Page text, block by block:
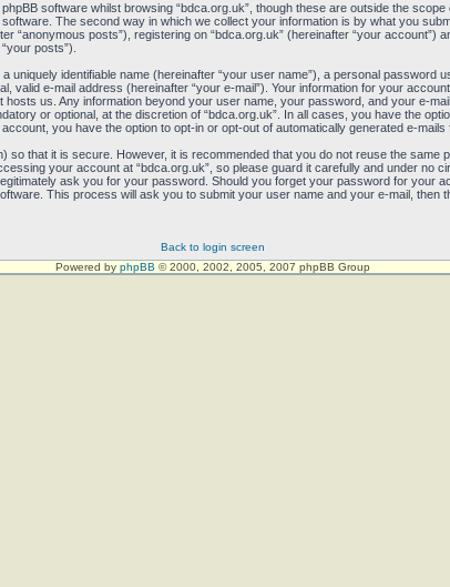
software whilst browsing “bdca.org.uk”, though these are outside the
The second way in which we collect your information is by what you
“anonymous posts”), registering on “bdca.org.uk” (hereinafter “your account”)
posts”).
uniquely identifiable name (hereinafter “your user name”), a personal password
valid e-mail address (hereinafter “your e-mail”). Your information for your
us. Any information beyond your user name, your password, and your e-
or optional, at the discretion of “bdca.org.uk”. In all cases, you have the
you have the option to opt-in or opt-out of automatically generated e-mails
so that it is secure. However, it is recommended that you do not reuse the same
your account at “bdca.org.uk”, so please guard it carefully and under no
ask you for your password. Should you forget your password for your
This process will ask you to submit your user name and your e-mail, then
Back to login screen
Powered by phpBB © 2000, 2002, 2005, 2007 phpBB Group